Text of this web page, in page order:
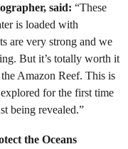
said: “These
is loaded with
are very strong and we
But it’s totally worth it
Amazon Reef. This is
for the first time
being revealed.”
the Oceans